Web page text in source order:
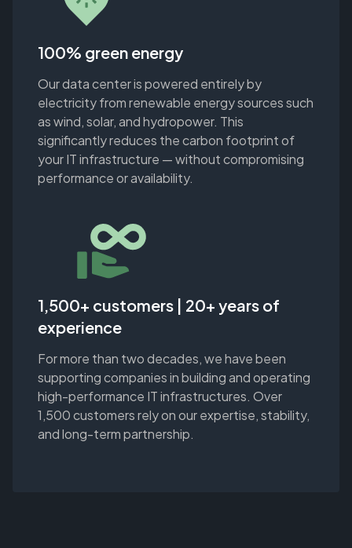
100% green energy
Our data center is powered entirely by
electricity from renewable energy sources such
as wind, solar, and hydropower. This
significantly reduces the carbon footprint of
your IT infrastructure — without compromising
performance or availability.
1,500+ customers | 20+ years of
experience
For more than two decades, we have been
supporting companies in building and operating
high-performance IT infrastructures. Over
1,500 customers rely on our expertise, stability,
and long-term partnership.